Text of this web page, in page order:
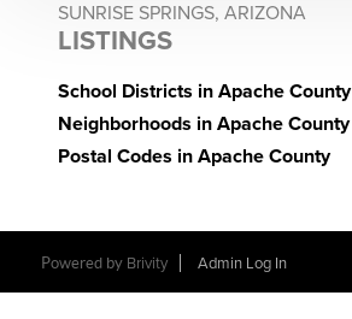
SUNRISE SPRINGS, ARIZONA
LISTINGS
School Districts in Apache County
Neighborhoods in Apache County
Postal Codes in Apache County
Powered by Brivity Admin Log In